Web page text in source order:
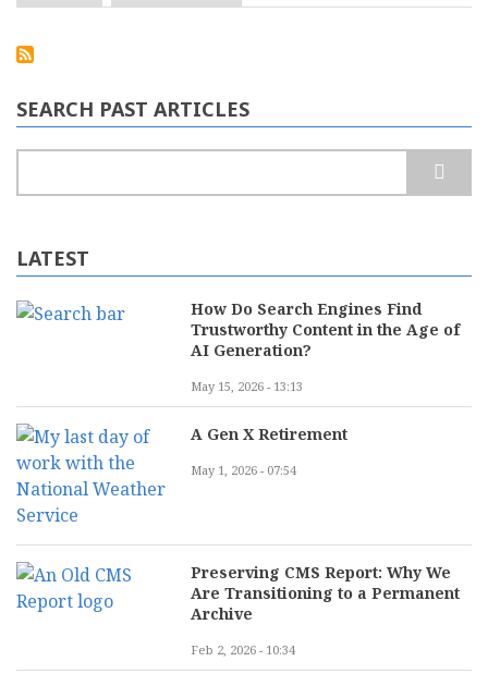
Cloud
What
Does
Mean
Your
SEARCH PAST ARTICLES
LATEST
How Do Search Engines Find
Trustworthy Content in the Age of
AI Generation?
May 15, 2026 - 13:13
A Gen X Retirement
May 1, 2026 - 07:54
Preserving CMS Report: Why We
Are Transitioning to a Permanent
Archive
Feb 2, 2026 - 10:34